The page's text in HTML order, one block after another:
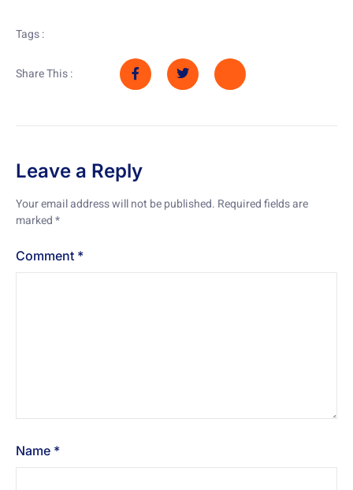
Tags :
Share This :
Leave a Reply
Your email address will not be published. Required fields are
marked*
Comment *
Name *